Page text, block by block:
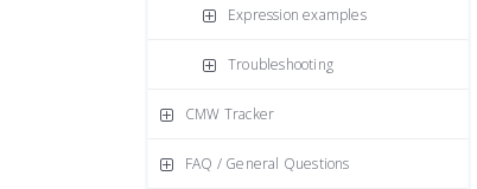
Expression examples
Troubleshooting
CMW Tracker
FAQ / General Questions